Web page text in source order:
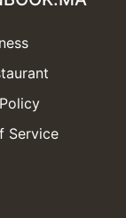
Service